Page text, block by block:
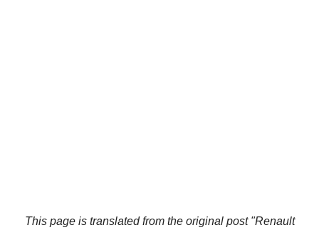
This page is translated from the original post "Renault